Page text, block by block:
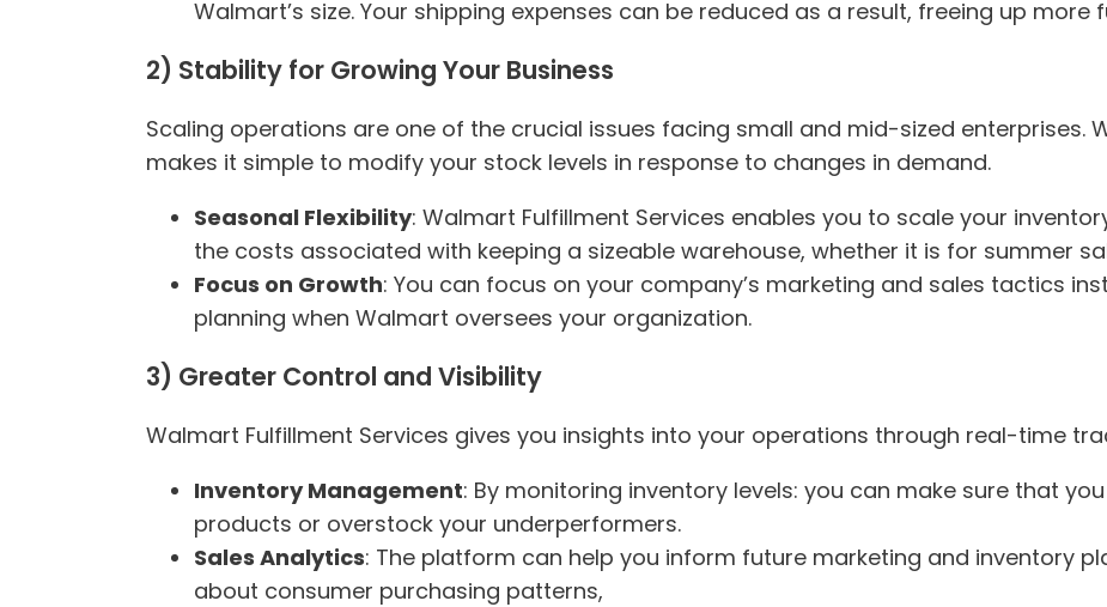
Walmart’s size. Your shipping expenses can be reduced as a result, freeing up
2) Stability for Growing Your Business
Scaling operations are one of the crucial issues facing small and mid-sized enterprises.
makes it simple to modify your stock levels in response to changes in demand.
Seasonal Flexibility: Walmart Fulfillment Services enables you to scale your
the costs associated with keeping a sizeable warehouse, whether it is for summer
Focus on Growth: You can focus on your company’s marketing and sales tactics
planning when Walmart oversees your organization.
3) Greater Control and Visibility
Walmart Fulfillment Services gives you insights into your operations through real-time
Inventory Management: By monitoring inventory levels: you can make sure that
products or overstock your underperformers.
Sales Analytics: The platform can help you inform future marketing and inventory
about consumer purchasing patterns,